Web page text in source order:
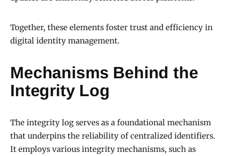
Together, these elements foster trust and efficiency in
digital identity management.
Mechanisms Behind the
Integrity Log
The integrity log serves as a foundational mechanism
that underpins the reliability of centralized identifiers.
It employs various integrity mechanisms, such as